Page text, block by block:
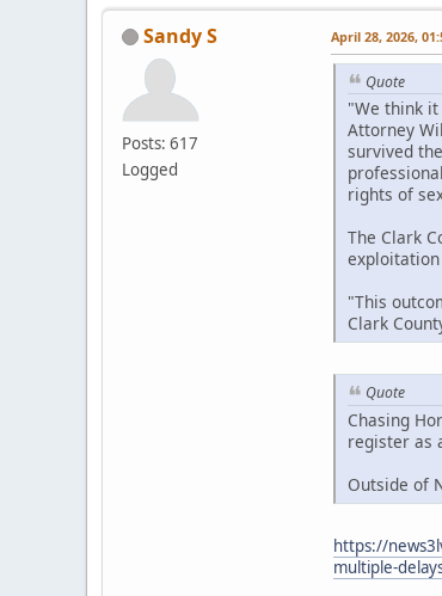
Sandy S
Posts: 617
Logged
April 28, 2026,
Quote
"We think
Attorney
survived
rights of
The Clark
"This
Clark
Quote
Chasing
register as
Outside of
https://
multiple-